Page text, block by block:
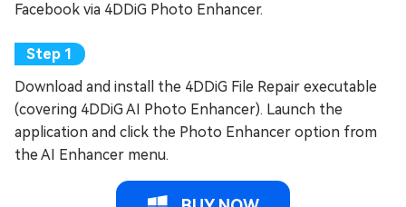
Facebook via 4DDiG Photo Enhancer.
Download and install the 4DDiG File Repair executable
(covering 4DDiG AI Photo Enhancer). Launch the
application and click the Photo Enhancer option from
the AI Enhancer menu.